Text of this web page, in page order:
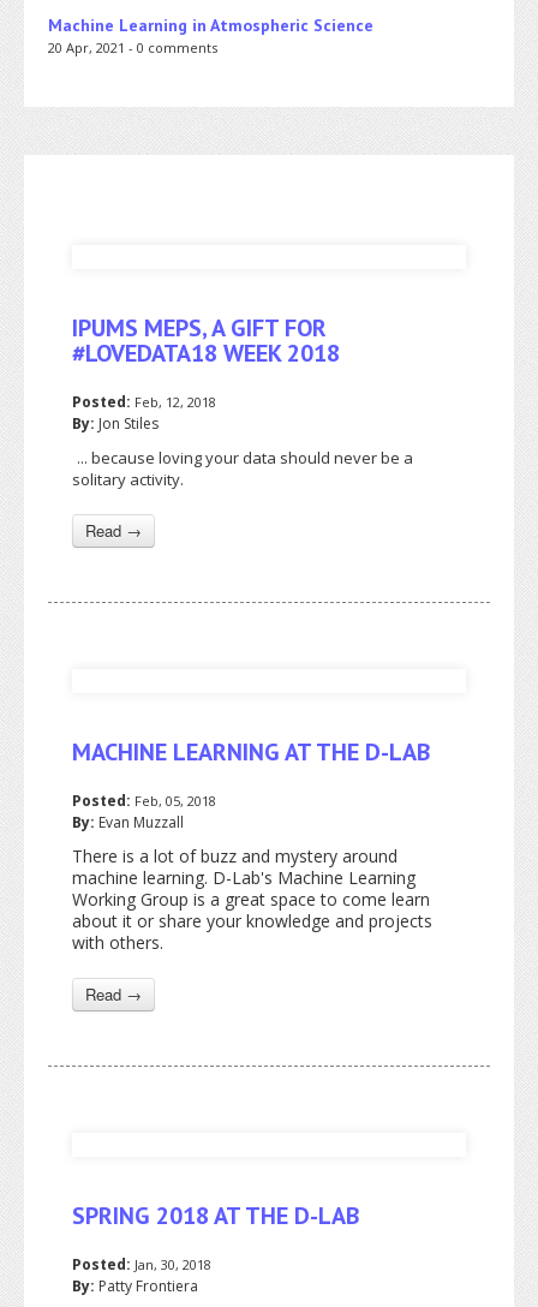
Machine Learning in Atmospheric Science
20 Apr, 2021 - 0 comments
IPUMS MEPS, A GIFT FOR
#LOVEDATA18 WEEK 2018
Posted: Feb, 12, 2018
By: Jon Stiles
... because loving your data should never be a
solitary activity.
Read →
MACHINE LEARNING AT THE D-LAB
Posted: Feb, 05, 2018
By: Evan Muzzall
There is a lot of buzz and mystery around
machine learning. D-Lab's Machine Learning
Working Group is a great space to come learn
about it or share your knowledge and projects
with others.
Read →
SPRING 2018 AT THE D-LAB
Posted: Jan, 30, 2018
By: Patty Frontiera